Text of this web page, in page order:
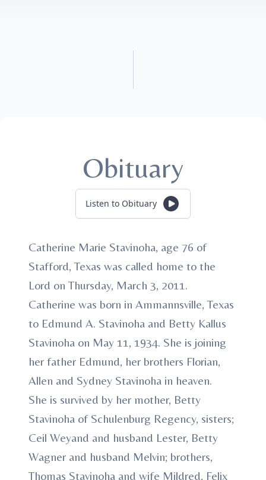
Obituary
Listen to Obituary
Catherine Marie Stavinoha, age 76 of
Stafford, Texas was called home to the
Lord on Thursday, March 3, 2011.
Catherine was born in Ammannsville, Texas
to Edmund A. Stavinoha and Betty Kallus
Stavinoha on May 11, 1934. She is joining
her father Edmund, her brothers Florian,
Allen and Sydney Stavinoha in heaven.
She is survived by her mother, Betty
Stavinoha of Schulenburg Regency, sisters;
Ceil Weyand and husband Lester, Betty
Wagner and husband Melvin; brothers,
Thomas Stavinoha and wife Mildred, Felix